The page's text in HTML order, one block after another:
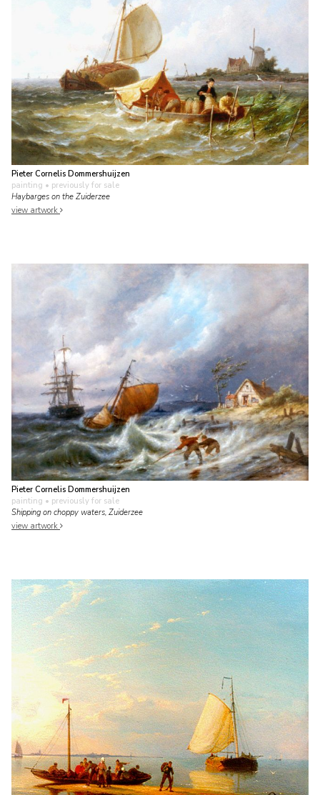
Pieter Cornelis Dommershuijzen
painting • previously for sale
Haybarges on the Zuiderzee
view artwork
Pieter Cornelis Dommershuijzen
painting • previously for sale
Shipping on choppy waters, Zuiderzee
view artwork